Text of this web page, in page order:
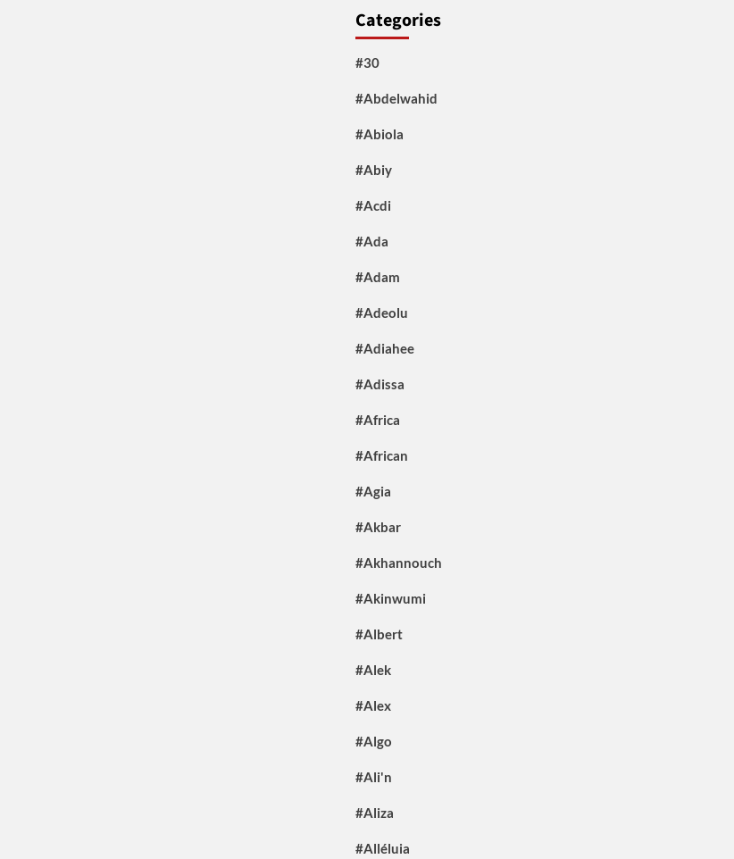
Categories
#30
#Abdelwahid
#Abiola
#Abiy
#Acdi
#Ada
#Adam
#Adeolu
#Adiahee
#Adissa
#Africa
#African
#Agia
#Akbar
#Akhannouch
#Akinwumi
#Albert
#Alek
#Alex
#Algo
#Ali'n
#Aliza
#Alléluia